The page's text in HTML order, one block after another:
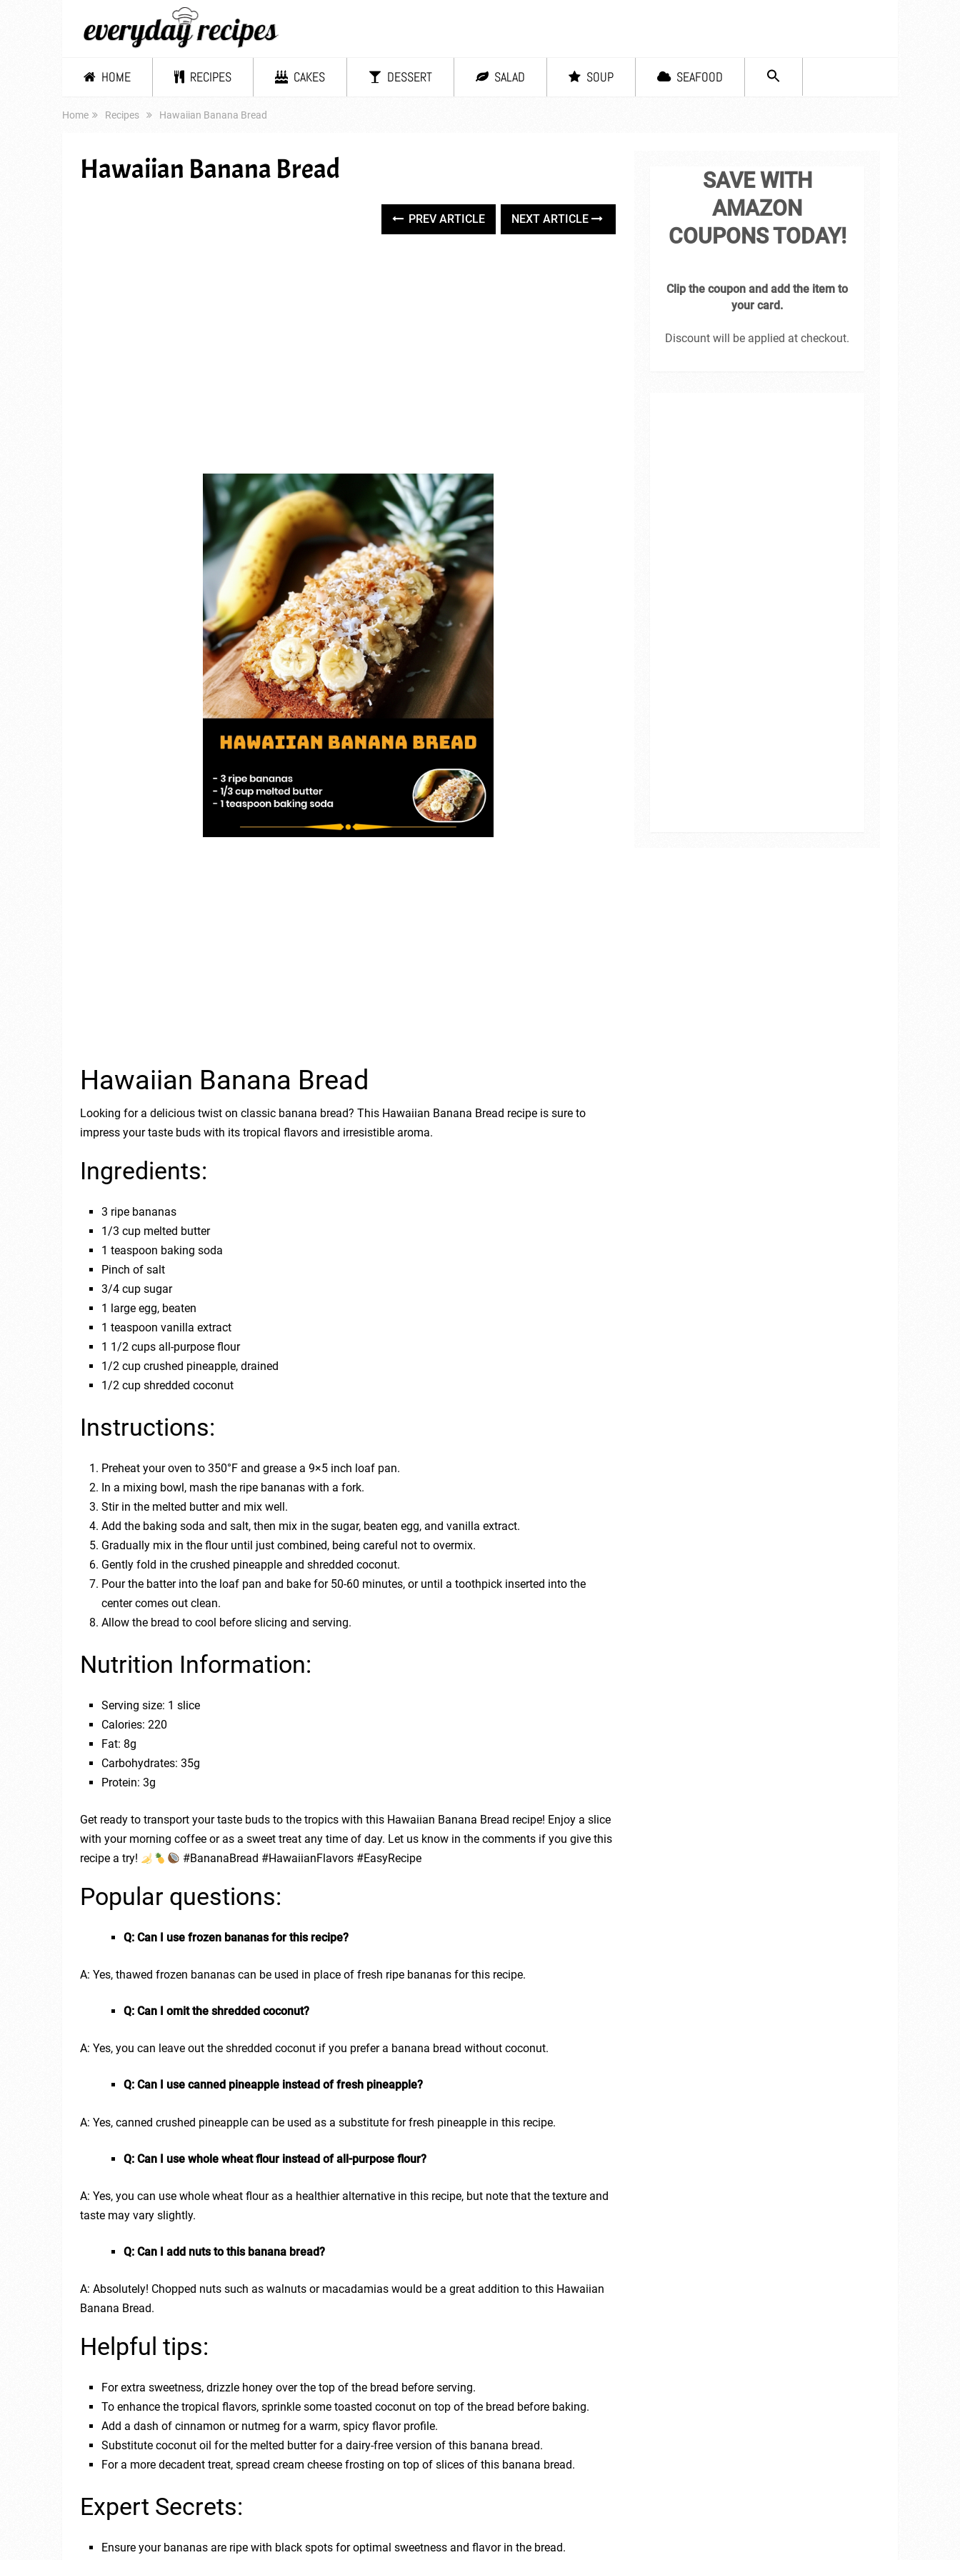
HOME RECIPES CAKES DESSERT SALAD SOUP SEAFOOD
Home Recipes Hawaiian Banana Bread
Hawaiian Banana Bread
PREV ARTICLE NEXT ARTICLE
Hawaiian Banana Bread
Looking for a delicious twist on classic banana bread? This Hawaiian Banana Bread recipe is sure to
impress your taste buds with its tropical flavors and irresistible aroma.
Ingredients:
3 ripe bananas
1/3 cup melted butter
1 teaspoon baking soda
Pinch of salt
3/4 cup sugar
1 large egg, beaten
1 teaspoon vanilla extract
1 1/2 cups all-purpose flour
1/2 cup crushed pineapple, drained
1/2 cup shredded coconut
Instructions:
Preheat your oven to 350°F and grease a 9×5 inch loaf pan.
In a mixing bowl, mash the ripe bananas with a fork.
Stir in the melted butter and mix well.
Add the baking soda and salt, then mix in the sugar, beaten egg, and vanilla extract.
Gradually mix in the flour until just combined, being careful not to overmix.
Gently fold in the crushed pineapple and shredded coconut.
Pour the batter into the loaf pan and bake for 50-60 minutes, or until a toothpick inserted into the
center comes out clean.
Allow the bread to cool before slicing and serving.
Nutrition Information:
Serving size: 1 slice
Calories: 220
Fat: 8g
Carbohydrates: 35g
Protein: 3g
Get ready to transport your taste buds to the tropics with this Hawaiian Banana Bread recipe! Enjoy a slice
with your morning coffee or as a sweet treat any time of day. Let us know in the comments if you give this
recipe a try!
#BananaBread #HawaiianFlavors #EasyRecipe
Popular questions:
Q: Can I use frozen bananas for this recipe?
A: Yes, thawed frozen bananas can be used in place of fresh ripe bananas for this recipe.
Q: Can I omit the shredded coconut?
A: Yes, you can leave out the shredded coconut if you prefer a banana bread without coconut.
Q: Can I use canned pineapple instead of fresh pineapple?
A: Yes, canned crushed pineapple can be used as a substitute for fresh pineapple in this recipe.
Q: Can I use whole wheat flour instead of all-purpose flour?
A: Yes, you can use whole wheat flour as a healthier alternative in this recipe, but note that the texture and
taste may vary slightly.
Q: Can I add nuts to this banana bread?
A: Absolutely! Chopped nuts such as walnuts or macadamias would be a great addition to this Hawaiian
Banana Bread.
Helpful tips:
For extra sweetness, drizzle honey over the top of the bread before serving.
To enhance the tropical flavors, sprinkle some toasted coconut on top of the bread before baking.
Add a dash of cinnamon or nutmeg for a warm, spicy flavor profile.
Substitute coconut oil for the melted butter for a dairy-free version of this banana bread.
For a more decadent treat, spread cream cheese frosting on top of slices of this banana bread.
Expert Secrets:
Ensure your bananas are ripe with black spots for optimal sweetness and flavor in the bread.
SAVE WITH
AMAZON
COUPONS TODAY!
Clip the coupon and add the item to
your card.
Discount will be applied at checkout.